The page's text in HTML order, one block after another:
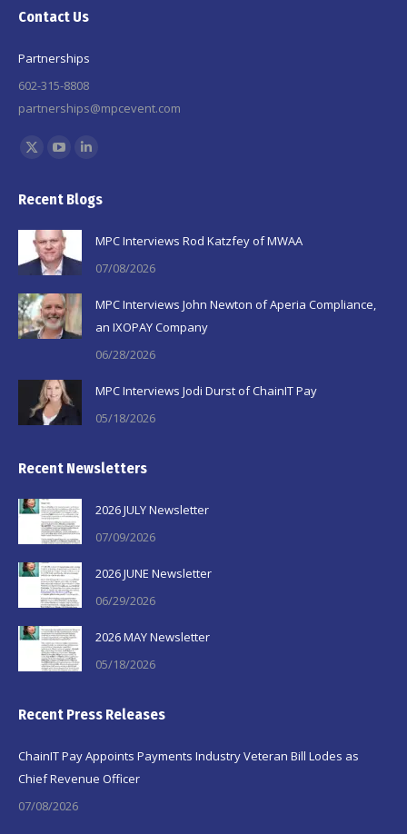
Contact Us
Partnerships
602-315-8808
partnerships@mpcevent.com
Find us on:
X
opens
in
new
window
opens
in
new
window
opens
window
Recent Blogs
MPC Interviews Rod Katzfey of MWAA
07/08/2026
MPC Interviews John Newton of Aperia Compliance,
an IXOPAY Company
06/28/2026
MPC Interviews Jodi Durst of ChainIT Pay
05/18/2026
Recent Newsletters
2026 JULY Newsletter
07/09/2026
2026 JUNE Newsletter
06/29/2026
2026 MAY Newsletter
05/18/2026
Recent Press Releases
ChainIT Pay Appoints Payments Industry Veteran Bill Lodes as
Chief Revenue Officer
07/08/2026